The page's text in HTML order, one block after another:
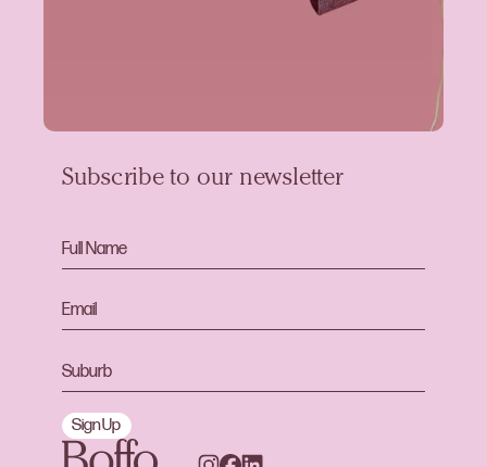
Subscribe to our newsletter
Sign Up